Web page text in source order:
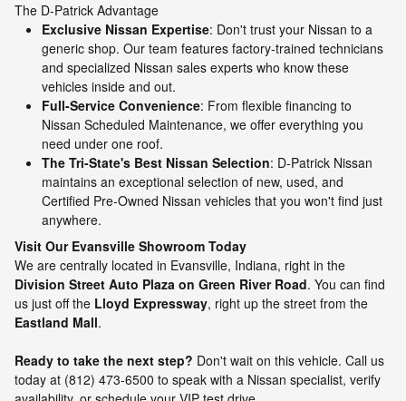
The D-Patrick Advantage
Exclusive Nissan Expertise: Don't trust your Nissan to a
generic shop. Our team features factory-trained technicians
and specialized Nissan sales experts who know these
vehicles inside and out.
Full-Service Convenience: From flexible financing to
Nissan Scheduled Maintenance, we offer everything you
need under one roof.
The Tri-State's Best Nissan Selection: D-Patrick Nissan
maintains an exceptional selection of new, used, and
Certified Pre-Owned Nissan vehicles that you won't find just
anywhere.
Visit Our Evansville Showroom Today
We are centrally located in Evansville, Indiana, right in the
Division Street Auto Plaza on Green River Road. You can find
us just off the Lloyd Expressway, right up the street from the
Eastland Mall.
Ready to take the next step? Don't wait on this vehicle. Call us
today at (812) 473-6500 to speak with a Nissan specialist, verify